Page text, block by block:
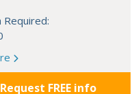
Required:
Request FREE info